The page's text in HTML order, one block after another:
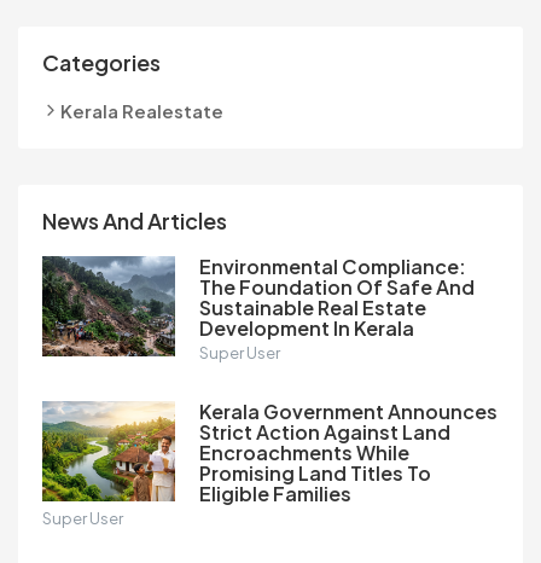
Categories
Kerala Realestate
News And Articles
Environmental Compliance:
The Foundation Of Safe And
Sustainable Real Estate
Development In Kerala
Super User
Kerala Government Announces
Strict Action Against Land
Encroachments While
Promising Land Titles To
Eligible Families
Super User